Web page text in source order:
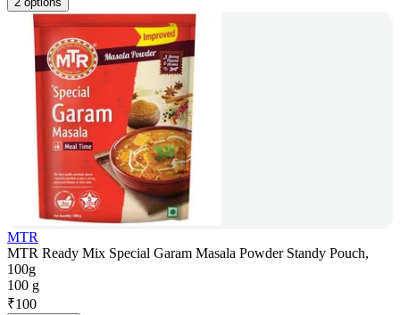
MTR
MTR Ready Mix Special Garam Masala Powder Standy Pouch,
100g
100 g
₹100